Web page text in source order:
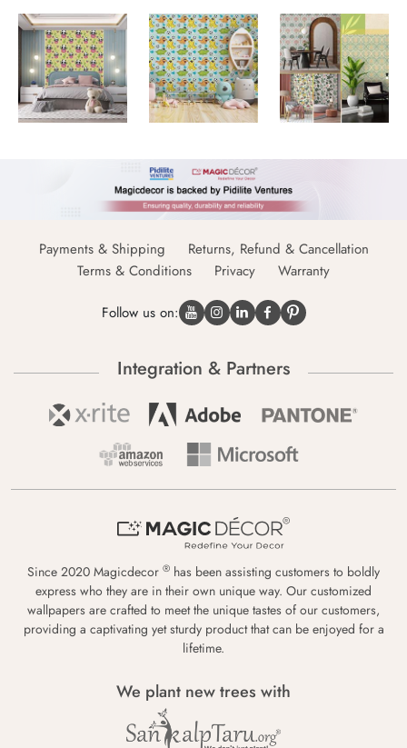
Payments & Shipping
Returns, Refund & Cancellation
Terms & Conditions
Privacy Warranty
Follow us on:
Integration & Partners
Since 2020 Magicdecor ® has been assisting customers to boldly
express who they are in their own unique way. Our customized
wallpapers are crafted to meet the unique tastes of our customers,
providing a captivating yet sturdy product that can be enjoyed for a
lifetime.
We plant new trees with